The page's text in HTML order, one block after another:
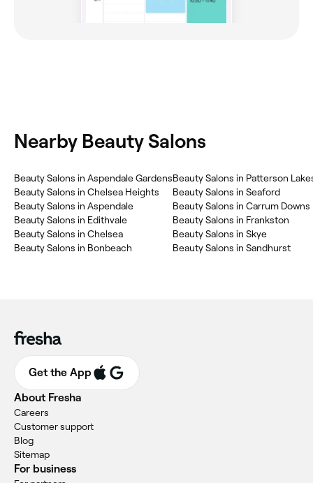
Nearby Beauty Salons
Beauty Salons in Aspendale Gardens
Beauty Salons in Chelsea Heights
Beauty Salons in Aspendale
Beauty Salons in Edithvale
Beauty Salons in Chelsea
Beauty Salons in Bonbeach
Beauty Salons in Patterson
Beauty Salons in Seaford
Beauty Salons in Carrum Downs
Beauty Salons in Frankston
Beauty Salons in Skye
Beauty Salons in Sandhurst
Get the App
About Fresha
Careers
Customer support
Blog
Sitemap
For business